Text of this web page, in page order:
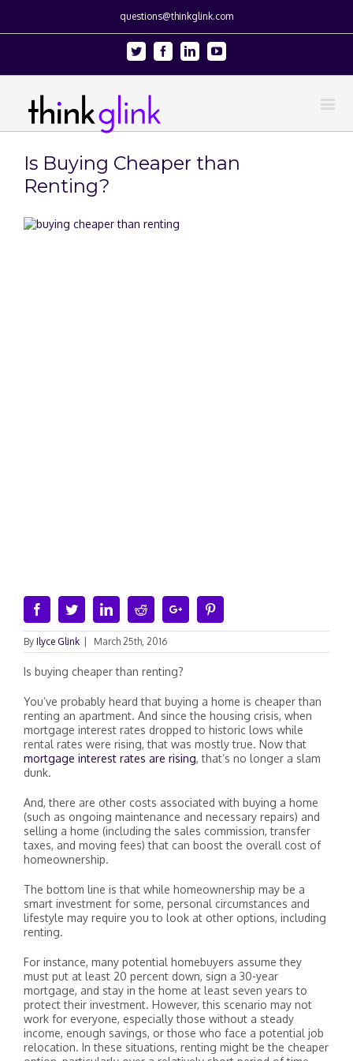
questions@thinkglink.com
Twitter FacebookLinkedinYoutube
Is Buying Cheaper than
Renting?
View
FacebookTwitterLinkedinRedditGoogle+
By Ilyce Glink March 25th, 2016
Is buying cheaper than renting?
You’ve probably heard that buying a home is cheaper than
renting an apartment. And since the housing crisis, when
mortgage interest rates dropped to historic lows while
rental rates were rising, that was mostly true. Now that
mortgage interest rates are rising, that’s no longer a slam
dunk.
And, there are other costs associated with buying a home
(such as ongoing maintenance and necessary repairs) and
selling a home (including the sales commission, transfer
taxes, and moving fees) that can boost the overall cost of
homeownership.
The bottom line is that while homeownership may be a
smart investment for some, personal circumstances and
lifestyle may require you to look at other options, including
renting.
For instance, many potential homebuyers assume they
must put at least 20 percent down, sign a 30-year
mortgage, and stay in the home at least seven years to
protect their investment. However, this scenario may not
work for everyone, especially those without a steady
income, enough savings, or those who face a potential job
relocation. In these situations, renting might be the cheaper